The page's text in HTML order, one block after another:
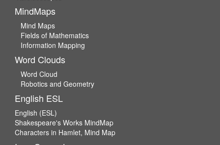
MindMaps
Mind Maps
Fields of Mathematics
Information Mapping
Word Clouds
Word Cloud
Robotics and Geometry
English ESL
English (ESL)
Shakespeare's Works MindMap
Characters in Hamlet, Mind Map